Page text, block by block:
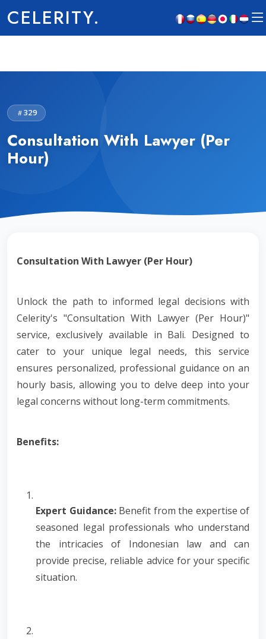
CELERITY.
329
Consultation With Lawyer (Per
Hour)
Consultation With Lawyer (Per Hour)
Unlock the path to informed legal decisions with
Celerity's "Consultation With Lawyer (Per Hour)"
service, exclusively available in Bali. Designed to
cater to your unique legal needs, this service
ensures personalized, professional guidance on an
hourly basis, allowing you to delve deep into your
legal concerns without long-term commitments.
Benefits:
Expert Guidance:Benefit from the expertise of
seasoned legal professionals who understand
the intricacies of Indonesian law and can
provide precise, reliable advice for your specific
situation.